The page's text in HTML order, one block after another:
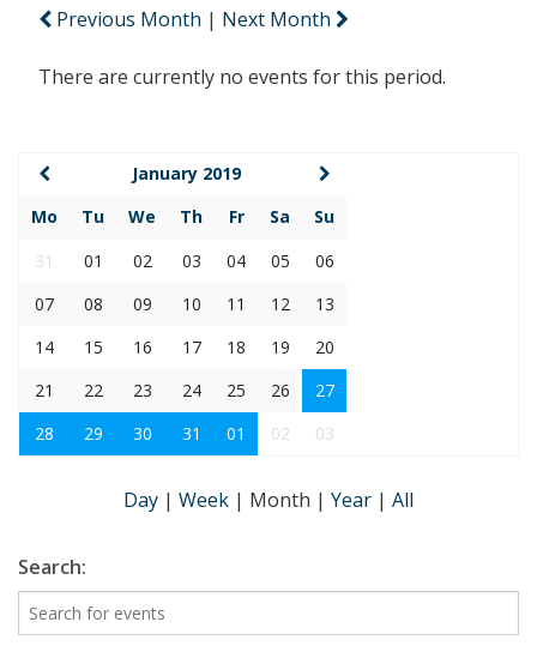
Previous Month | Next Month
There are currently no events for this period.
January 2019
Mo
Tu We Th Fr Sa
Su
31
01 02 03 04 05
06
07
08 09 10 11 12
13
14
15 16 17 18 19
20
21
22 23 24 25 26
27
28
29 30 31 01 02 03
Day | Week | Month | Year | All
Search: